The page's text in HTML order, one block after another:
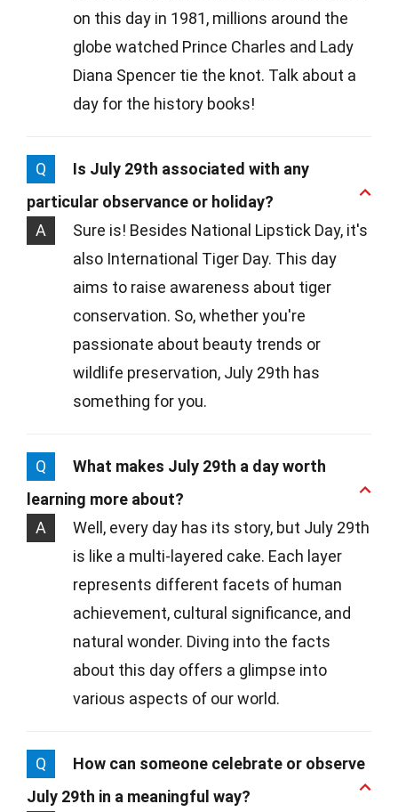
on this day in 1981, millions around the
globe watched Prince Charles and Lady
Diana Spencer tie the knot. Talk about a
day for the history books!
Q
Is July 29th associated with any
particular observance or holiday?
A
Sure is! Besides National Lipstick Day, it's
also International Tiger Day. This day
aims to raise awareness about tiger
conservation. So, whether you're
passionate about beauty trends or
wildlife preservation, July 29th has
something for you.
Q
What makes July 29th a day worth
learning more about?
A
Well, every day has its story, but July 29th
is like a multi-layered cake. Each layer
represents different facets of human
achievement, cultural significance, and
natural wonder. Diving into the facts
about this day offers a glimpse into
various aspects of our world.
Q
How can someone celebrate or observe
July 29th in a meaningful way?